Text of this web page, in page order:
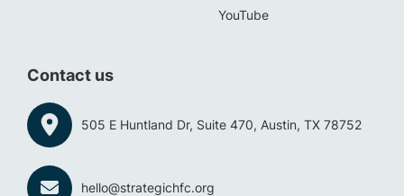
YouTube
Contact us
505 E Huntland Dr, Suite 470, Austin, TX 78752
hello@strategichfc.org